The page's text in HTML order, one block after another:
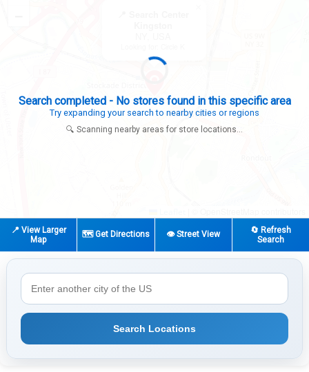
Search completed - No stores found in this specific area
Try expanding your search to nearby cities or regions
🔍 Scanning nearby areas for store locations...
📍 View Larger
Map
🗺️ Get Directions 👁️ Street View
🔄 Refresh
Search
Search Locations